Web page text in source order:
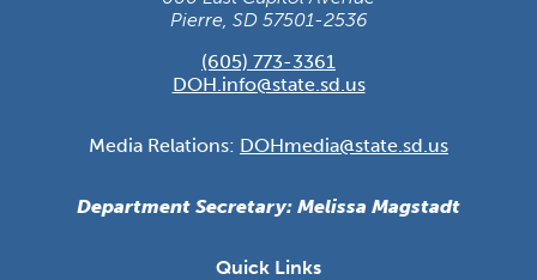
Pierre, SD 57501-2536
(605) 773-3361
DOH.info@state.sd.us
Media Relations: DOHmedia@state.sd.us
Department Secretary: Melissa Magstadt
Quick Links